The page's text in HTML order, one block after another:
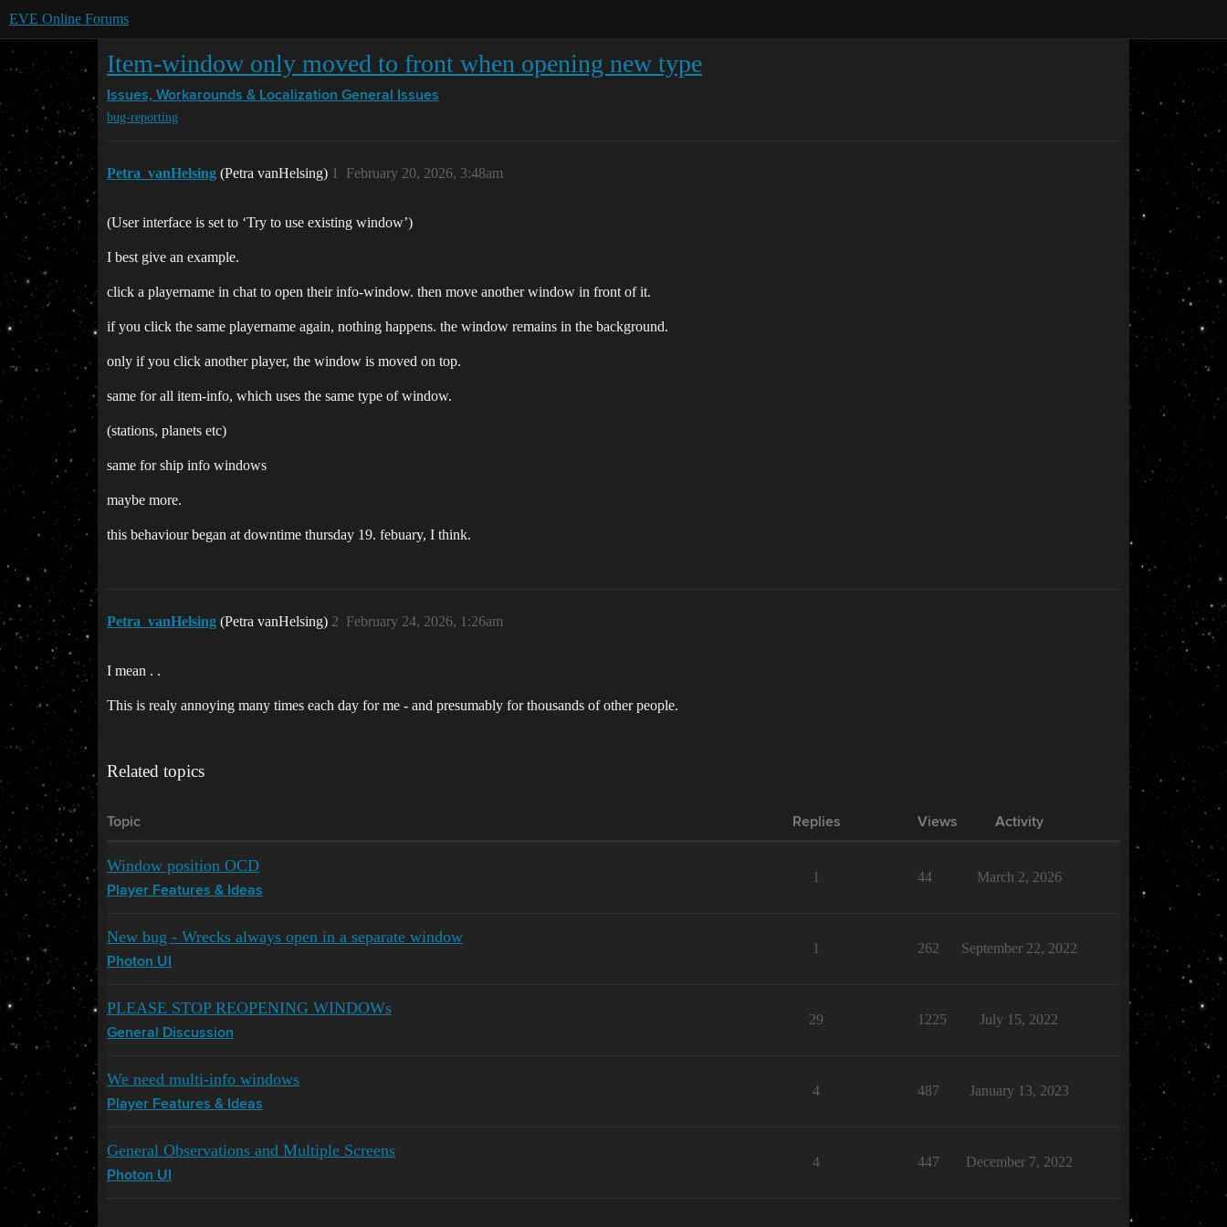
EVE Online Forums
Item-window only moved to front when opening new type
Issues, Workarounds & Localization General Issues
bug-reporting
Petra_vanHelsing (Petra vanHelsing) February 20, 2026, 3:48am
1
(User interface is set to ‘Try to use existing window’)
I best give an example.
click a playername in chat to open their info-window. then move another window in front of it.
if you click the same playername again, nothing happens. the window remains in the background.
only if you click another player, the window is moved on top.
same for all item-info, which uses the same type of window.
(stations, planets etc)
same for ship info windows
maybe more.
this behaviour began at downtime thursday 19. febuary, I think.
Petra_vanHelsing (Petra vanHelsing) February 24, 2026, 1:26am
2
I mean . .
This is realy annoying many times each day for me - and presumably for thousands of other people.
Related topics
Topic Replies Views Activity
Window position OCD
Player Features & Ideas
1 44 March 2, 2026
New bug - Wrecks always open in a separate window
Photon UI
1 262 September 22, 2022
PLEASE STOP REOPENING WINDOWs
General Discussion
29 1225 July 15, 2022
We need multi-info windows
Player Features & Ideas
4 487 January 13, 2023
General Observations and Multiple Screens
Photon UI
4 447 December 7, 2022